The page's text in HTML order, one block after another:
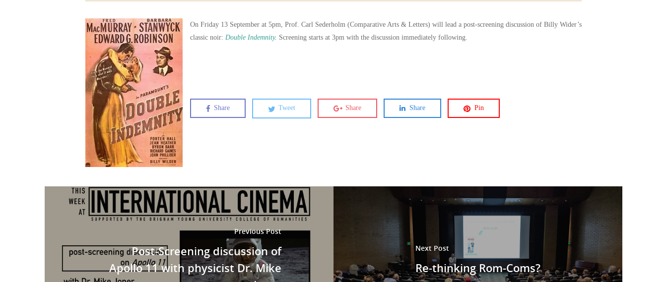
On Friday 13 September at 5pm, Prof. Carl Sederholm (Comparative Arts & Letters) will lead a post-screening discussion of Billy Wider’s
classic noir: Double Indemnity. Screening starts at 3pm with the discussion immediately following.
Share Tweet Share Share Pin
Previous Post
Post-Screening discussion of
Apollo 11 with physicist Dr. Mike
Next Post
Re-thinking Rom-Coms?